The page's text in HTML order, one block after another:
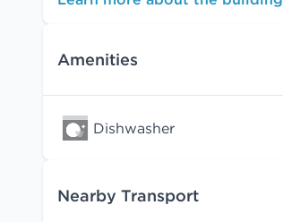
Amenities
Dishwasher
Nearby Transport